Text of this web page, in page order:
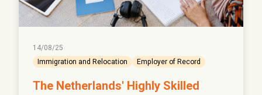
14/08/25
Immigration and Relocation
Employer of Record
The Netherlands' Highly Skilled